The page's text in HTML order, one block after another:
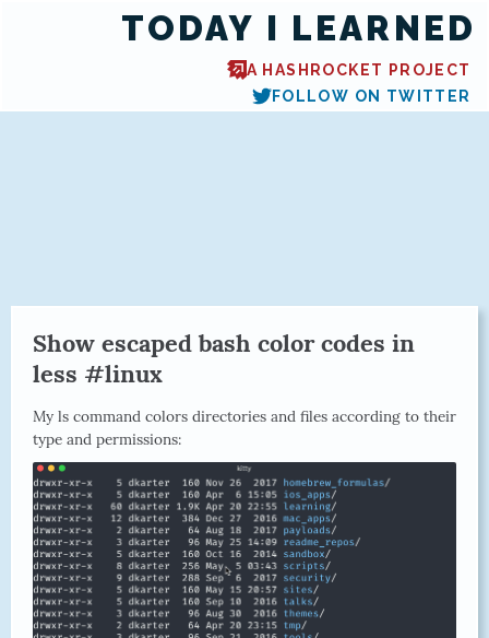
TODAY I LEARNED
A HASHROCKET PROJECT
FOLLOW ON TWITTER
Show escaped bash color codes in
less #linux
My ls command colors directories and files according to their
type and permissions: